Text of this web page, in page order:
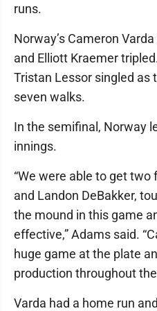
runs.
Norway’s Cameron
and Elliott Kraemer
Tristan Lessor singled as
seven walks.
In the semifinal, Norway
innings.
“We were able to get
and Landon DeBakker,
the mound in this game
effective,” Adams said.
huge game at the plate
production throughout
Varda had a home run